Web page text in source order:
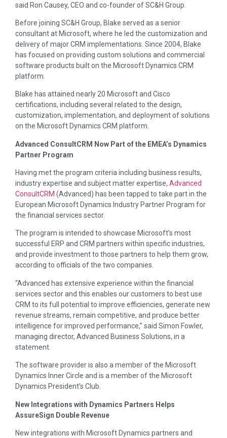
said Ron Causey, CEO and co-founder of SC&H Group.
Before joining SC&H Group, Blake served as a senior
consultant at Microsoft, where he led the customization and
delivery of major CRM implementations. Since 2004, Blake
has focused on providing custom solutions and commercial
software products built on the Microsoft Dynamics CRM
platform.
Blake has attained nearly 20 Microsoft and Cisco
certifications, including several related to the design,
customization, implementation, and deployment of solutions
on the Microsoft Dynamics CRM platform.
Advanced ConsultCRM Now Part of the EMEA’s Dynamics
Partner Program
Having met the program criteria including business results,
industry expertise and subject matter expertise, Advanced
ConsultCRM (Advanced) has been tapped to take part in the
European Microsoft Dynamics Industry Partner Program for
the financial services sector.
The program is intended to showcase Microsoft’s most
successful ERP and CRM partners within specific industries,
and provide investment to those partners to help them grow,
according to officials of the two companies.
“Advanced has extensive experience within the financial
services sector and this enables our customers to best use
CRM to its full potential to improve efficiencies, generate new
revenue streams, remain competitive, and produce better
intelligence for improved performance,” said Simon Fowler,
managing director, Advanced Business Solutions, in a
statement.
The software provider is also a member of the Microsoft
Dynamics Inner Circle and is a member of the Microsoft
Dynamics President’s Club.
New Integrations with Dynamics Partners Helps
AssureSign Double Revenue
New integrations with Microsoft Dynamics partners and